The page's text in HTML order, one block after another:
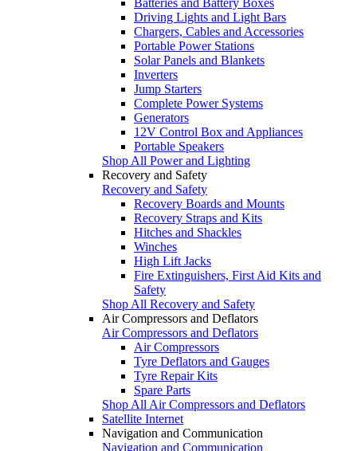
Driving Lights and Light Bars
Chargers, Cables and Accessories
Portable Power Stations
Solar Panels and Blankets
Inverters
Jump Starters
Complete Power Systems
Generators
12V Control Box and Appliances
Portable Speakers
Shop All Power and Lighting
Recovery and Safety
Recovery and Safety
Recovery Boards and Mounts
Recovery Straps and Kits
Hitches and Shackles
Winches
High Lift Jacks
Fire Extinguishers, First Aid Kits and
Safety
Shop All Recovery and Safety
Air Compressors and Deflators
Air Compressors and Deflators
Air Compressors
Tyre Deflators and Gauges
Tyre Repair Kits
Spare Parts
Shop All Air Compressors and Deflators
Satellite Internet
Navigation and Communication
Navigation and Communication